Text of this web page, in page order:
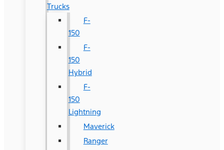
Trucks
F-
150
F-
150
Hybrid
F-
150
Lightning
Maverick
Ranger